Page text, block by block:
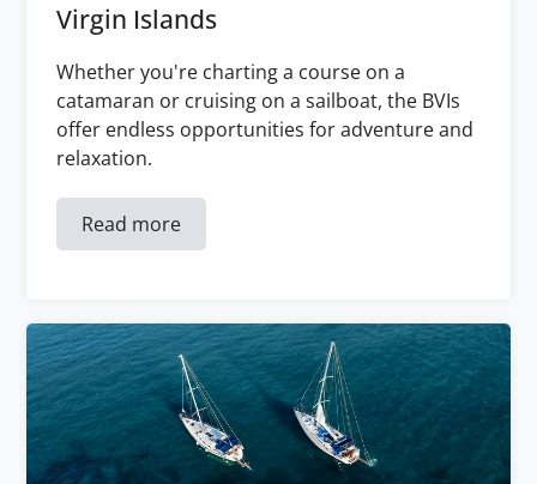
Virgin Islands
Whether you're charting a course on a
catamaran or cruising on a sailboat, the BVIs
offer endless opportunities for adventure and
relaxation.
Read more